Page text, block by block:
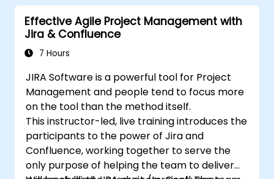
Perform basic and advanced searches
and analysis.
Generate and review reports.
Effective Agile Project Management with
Jira & Confluence
7 Hours
JIRA Software is a powerful tool for Project
Management and people tend to focus more
on the tool than the method itself.
This instructor-led, live training introduces the
participants to the power of Jira and
Confluence, working together to serve the
only purpose of helping the team to deliver